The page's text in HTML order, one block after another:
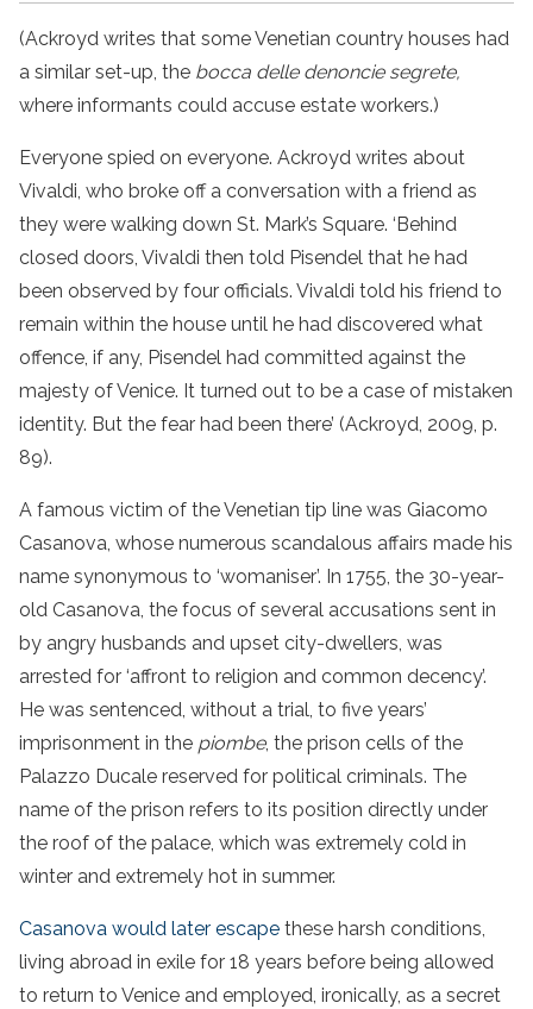
(Ackroyd writes that some Venetian country houses had
a similar set-up, the bocca delle denoncie segrete,
where informants could accuse estate workers.)
Everyone spied on everyone. Ackroyd writes about
Vivaldi, who broke off a conversation with a friend as
they were walking down St. Mark’s Square. ‘Behind
closed doors, Vivaldi then told Pisendel that he had
been observed by four officials. Vivaldi told his friend to
remain within the house until he had discovered what
offence, if any, Pisendel had committed against the
majesty of Venice. It turned out to be a case of mistaken
identity. But the fear had been there’ (Ackroyd, 2009, p.
89).
A famous victim of the Venetian tip line was Giacomo
Casanova, whose numerous scandalous affairs made his
name synonymous to ‘womaniser’. In 1755, the 30-year-
old Casanova, the focus of several accusations sent in
by angry husbands and upset city-dwellers, was
arrested for ‘affront to religion and common decency’.
He was sentenced, without a trial, to five years’
imprisonment in the piombe, the prison cells of the
Palazzo Ducale reserved for political criminals. The
name of the prison refers to its position directly under
the roof of the palace, which was extremely cold in
winter and extremely hot in summer.
Casanova would later escape these harsh conditions,
living abroad in exile for 18 years before being allowed
to return to Venice and employed, ironically, as a secret